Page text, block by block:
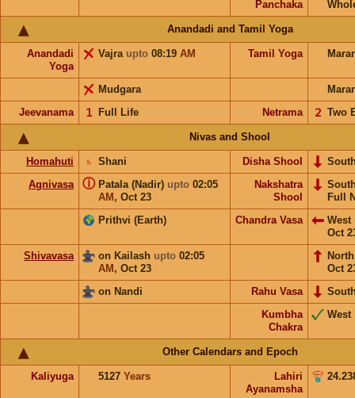
Panchaka
Anandadi and Tamil Yoga
Anandadi
Yoga
Vajra upto 08:19 AM Tamil Yoga
Mudgara
Jeevanama
Full Life
𝟣 Netrama Two
𝟤
Nivas and Shool
Homahuti Shani
♄ Disha Shool
Agnivasa
Patala (Nadir) upto 02:05
AM , Oct 23
ⓘ
Nakshatra
Shool
Full
Prithvi (Earth)
Chandra Vasa West
Oct
Shivavasa
on Kailash upto 02:05
AM , Oct 23
Oct
on Nandi
Rahu Vasa
Kumbha
Chakra
West
Other Calendars and Epoch
Kaliyuga 5127 Years
Lahiri
Ayanamsha